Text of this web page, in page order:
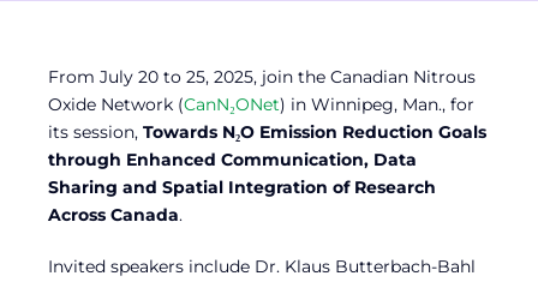
From July 20 to 25, 2025, join the Canadian Nitrous
Oxide Network (CanN₂ONet) in Winnipeg, Man., for
its session, Towards N₂O Emission Reduction Goals
through Enhanced Communication, Data
Sharing and Spatial Integration of Research
Across Canada.
Invited speakers include Dr. Klaus Butterbach-Bahl